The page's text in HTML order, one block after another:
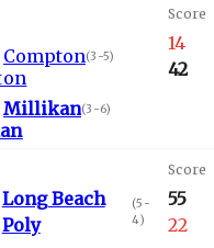
Compton(3-5)
Millikan(3-6)
14
42
Long Beach
Poly
(5-
4)
55
22